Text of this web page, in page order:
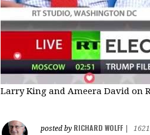
Larry King and Ameera David on
posted by RICHARD WOLFF